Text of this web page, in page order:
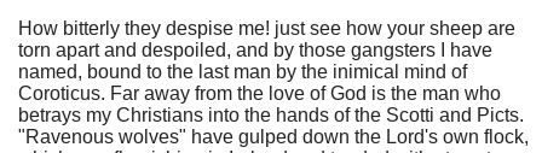
How bitterly they despise me! just see how your sheep are
torn apart and despoiled, and by those gangsters I have
named, bound to the last man by the inimical mind of
Coroticus. Far away from the love of God is the man who
betrays my Christians into the hands of the Scotti and Picts.
"Ravenous wolves" have gulped down the Lord's own flock,